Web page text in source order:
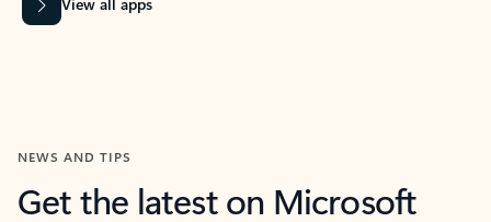
NEWS AND TIPS
Get the latest on Microsoft